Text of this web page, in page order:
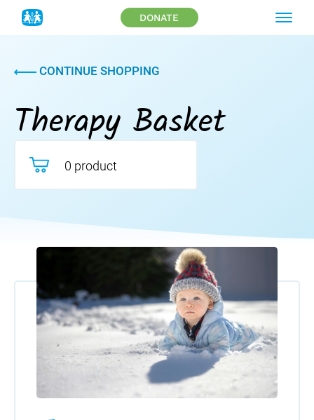
DONATE
CONTINUE SHOPPING
Therapy Basket
0 product